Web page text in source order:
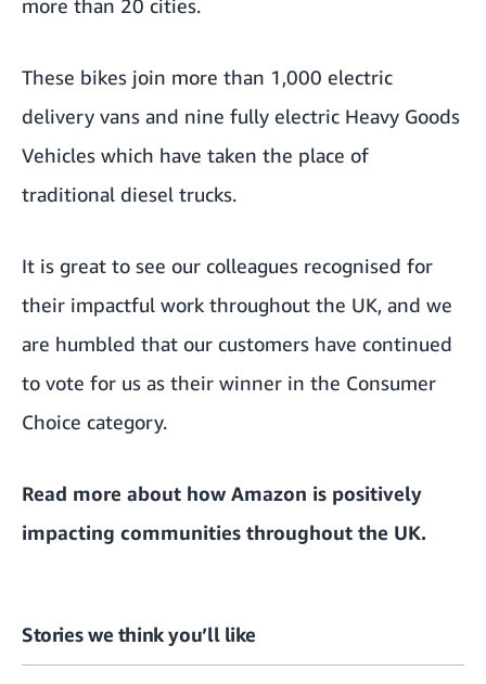
more than 20 cities.
These bikes join more than 1,000 electric
delivery vans and nine fully electric Heavy Goods
Vehicles which have taken the place of
traditional diesel trucks.
It is great to see our colleagues recognised for
their impactful work throughout the UK, and we
are humbled that our customers have continued
to vote for us as their winner in the Consumer
Choice category.
Read more about how Amazon is positively
impacting communities throughout the UK.
Stories we think you’ll like